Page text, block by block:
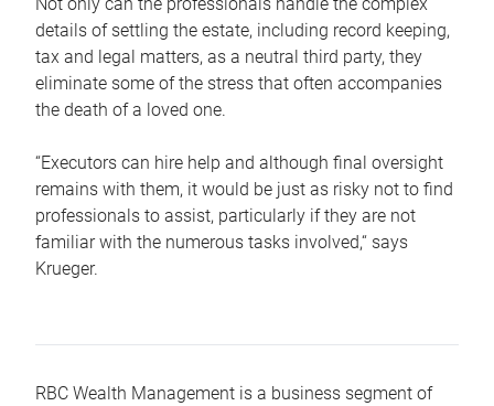
details of settling the estate, including record keeping,
tax and legal matters, as a neutral third party, they
eliminate some of the stress that often accompanies
the death of a loved one.
“Executors can hire help and although final oversight
remains with them, it would be just as risky not to find
professionals to assist, particularly if they are not
familiar with the numerous tasks involved,“ says
Krueger.
RBC Wealth Management is a business segment of